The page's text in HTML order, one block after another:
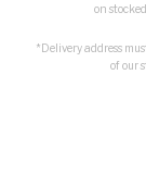
on
*Delivery address
of our